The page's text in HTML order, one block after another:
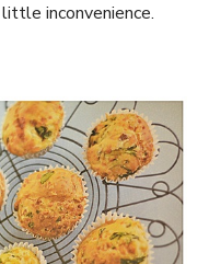
inconvenience.